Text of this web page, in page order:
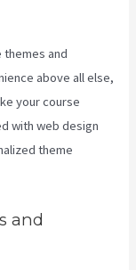
themes and
above all else,
your course
with web design
theme
and